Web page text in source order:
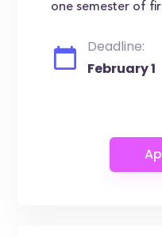
one semester of
Deadline:
February 1